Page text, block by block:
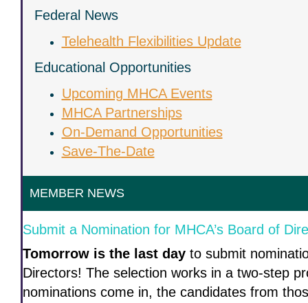
Federal News
Telehealth Flexibilities Update
Educational Opportunities
Upcoming MHCA Events
MHCA Partnerships
On-Demand Opportunities
Save-The-Date
MEMBER NEWS
Submit a Nomination for MHCA’s Board of
Tomorrow is the last day to submit
Directors! The selection works in a two-step
nominations come in, the candidates from